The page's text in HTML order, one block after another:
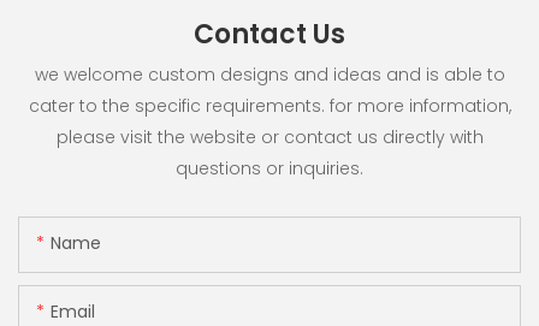
Contact Us
we welcome custom designs and ideas and is able to
cater to the specific requirements. for more information,
please visit the website or contact us directly with
questions or inquiries.
Name
Email